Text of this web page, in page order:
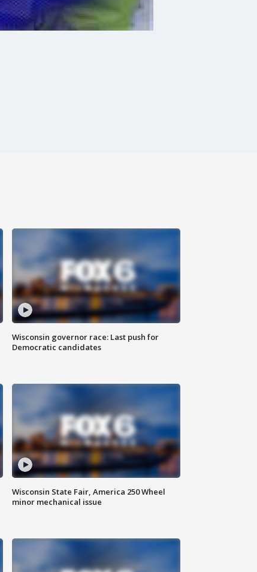
Wisconsin governor race: Last push for
Democratic candidates
Wisconsin State Fair, America 250 Wheel
minor mechanical issue